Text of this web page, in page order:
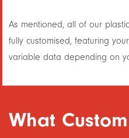
As mentioned, all of our
fully customised, featuring
variable data depending on
What